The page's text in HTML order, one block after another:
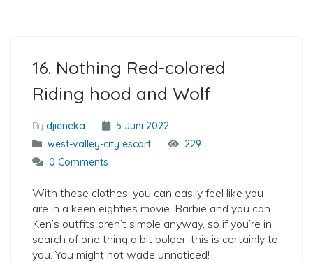
16. Nothing Red-colored
Riding hood and Wolf
By djieneka
5 Juni 2022
west-valley-city escort
229
0 Comments
With these clothes, you can easily feel like you
are in a keen eighties movie. Barbie and you can
Ken’s outfits aren’t simple anyway, so if you’re in
search of one thing a bit bolder, this is certainly to
you. You might not wade unnoticed!